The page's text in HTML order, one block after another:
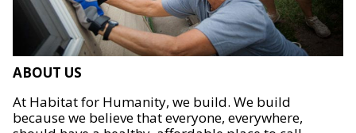
ABOUT US
At Habitat for Humanity, we build. We build
because we believe that everyone, everywhere,